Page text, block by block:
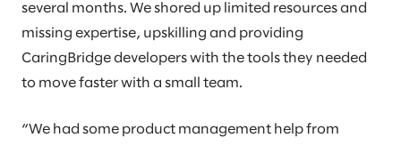
several months. We shored up limited resources and
missing expertise, upskilling and providing
CaringBridge developers with the tools they needed
to move faster with a small team.
“We had some product management help from